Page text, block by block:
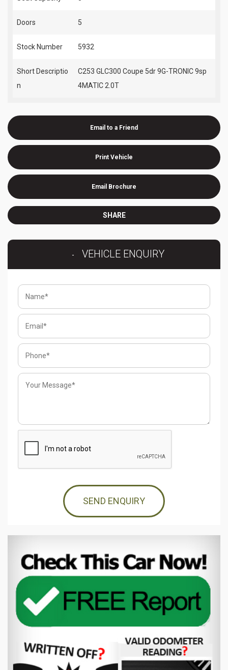
Email to a Friend
Print Vehicle
Email Brochure
SHARE
Doors 5
Stock Number 5932
Short Descriptio
n
C253 GLC300 Coupe 5dr 9G-TRONIC 9sp
4MATIC 2.0T
VEHICLE ENQUIRY
SEND ENQUIRY